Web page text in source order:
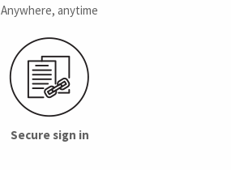
Anywhere, anytime
Secure sign in